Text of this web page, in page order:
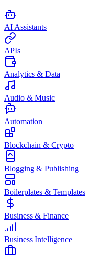
AI Assistants
APIs
Analytics & Data
Audio & Music
Automation
Blockchain & Crypto
Blogging & Publishing
Boilerplates & Templates
Business & Finance
Business Intelligence